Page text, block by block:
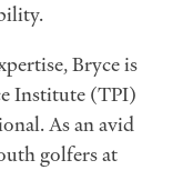
Bryce is
Institute (TPI)
As an avid
golfers at